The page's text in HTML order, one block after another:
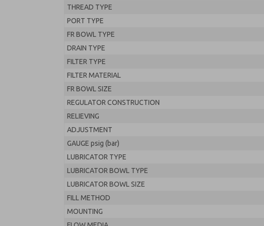
THREAD TYPE
PORT TYPE
FR BOWL TYPE
DRAIN TYPE
FILTER TYPE
FILTER MATERIAL
FR BOWL SIZE
REGULATOR CONSTRUCTION
RELIEVING
ADJUSTMENT
GAUGE psig (bar)
LUBRICATOR TYPE
LUBRICATOR BOWL TYPE
LUBRICATOR BOWL SIZE
FILL METHOD
MOUNTING